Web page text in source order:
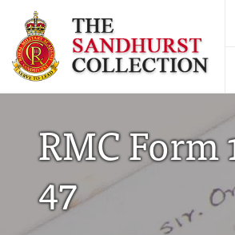
RMC Form
47